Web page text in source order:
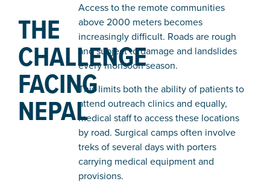
THE
CHALLENGE
FACING
NEPAL
Access to the remote communities
above 2000 meters becomes
increasingly difficult. Roads are rough
and subject to damage and landslides
every monsoon season.
This limits both the ability of patients to
attend outreach clinics and equally,
medical staff to access these locations
by road. Surgical camps often involve
treks of several days with porters
carrying medical equipment and
provisions.